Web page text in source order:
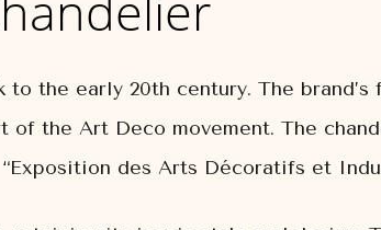
the early 20th century. The
of the Art Deco movement. The
des Arts Décoratifs et